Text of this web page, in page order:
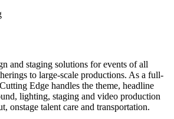
and staging solutions for events of all
to large-scale productions. As a full-
Edge handles the theme, headline
lighting, staging and video production
onstage talent care and transportation.